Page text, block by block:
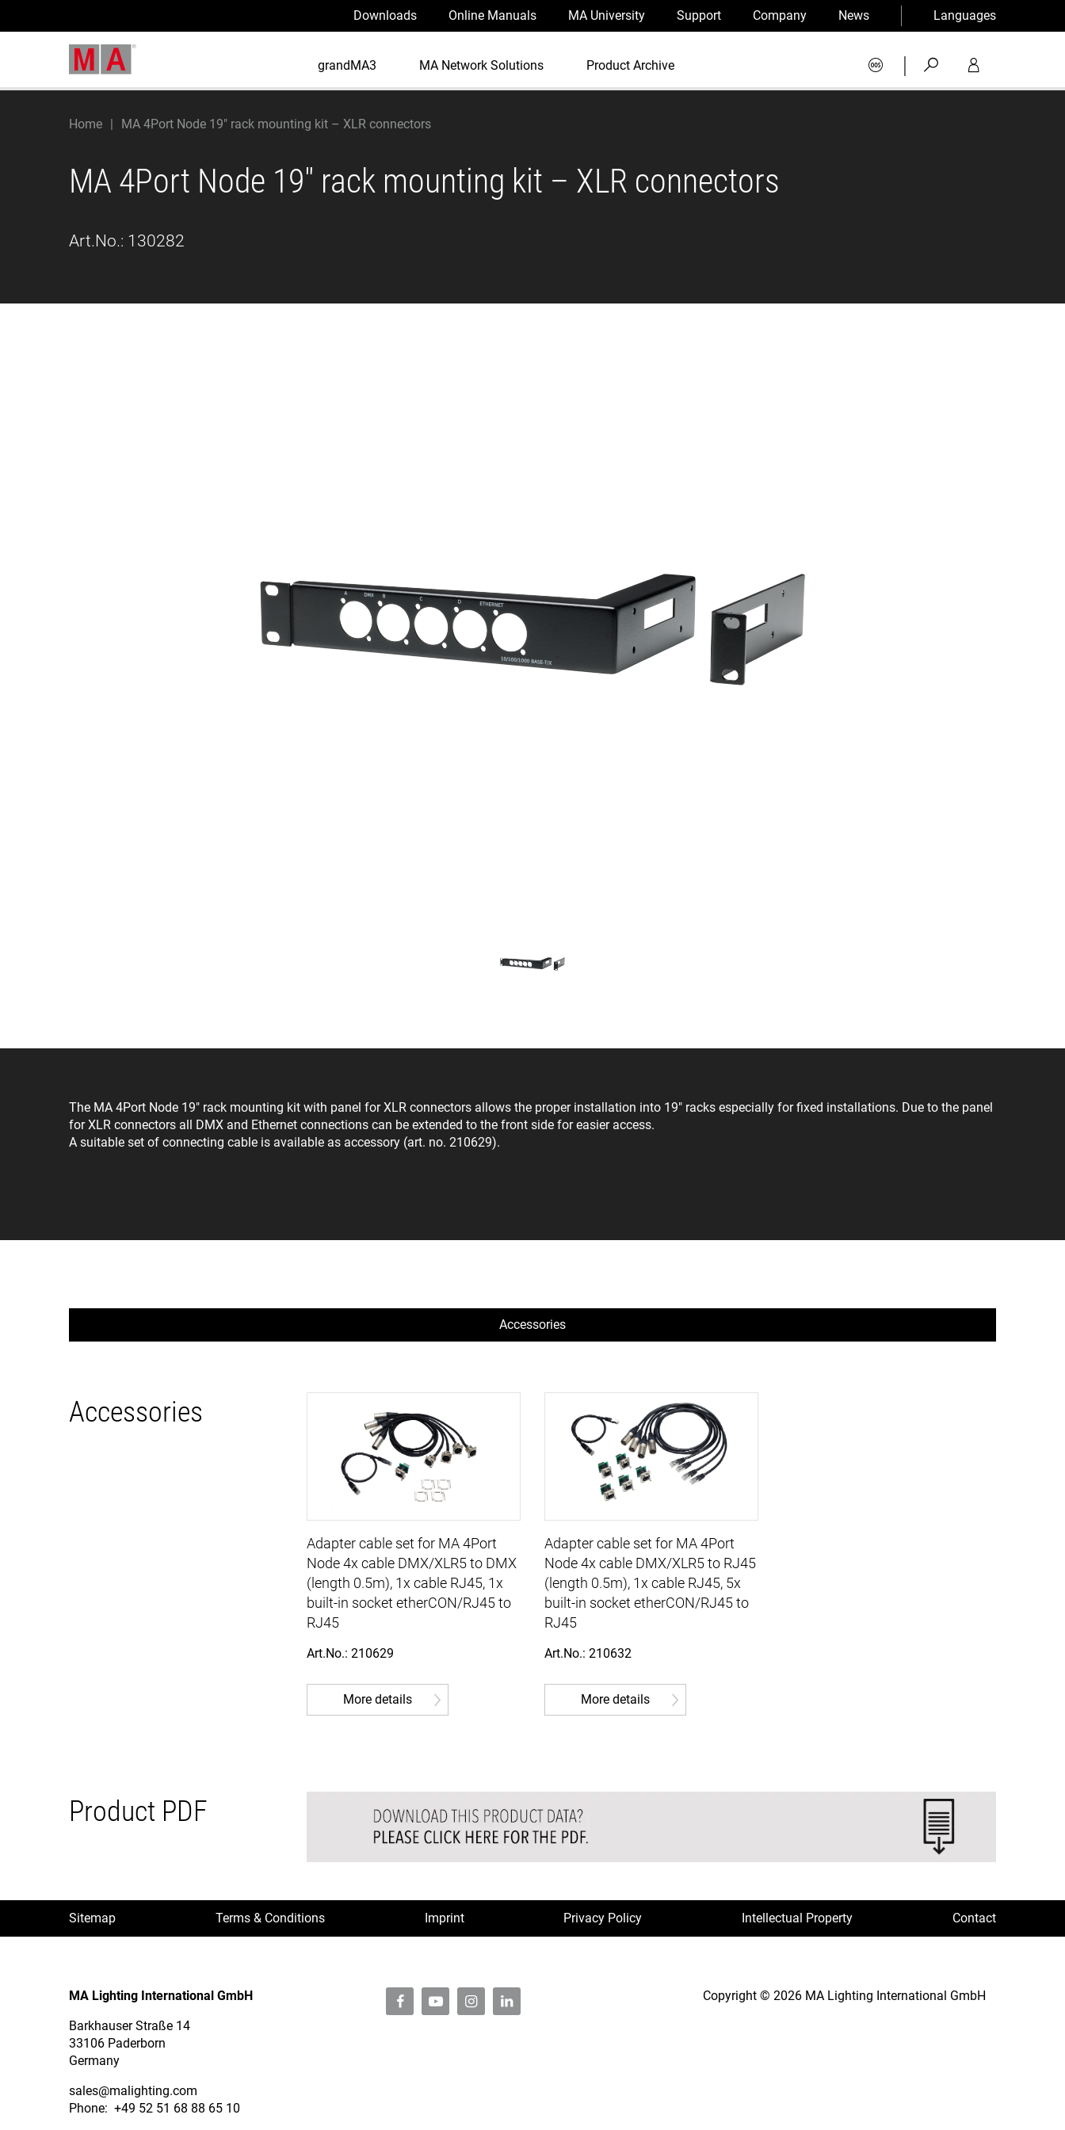
Downloads Online Manuals MA University Support Company News Languages
grandMA3 MA Network Solutions Product Archive |
Home MA 4Port Node 19" rack mounting kit – XLR connectors
MA 4Port Node 19" rack mounting kit – XLR connectors
Art.No.: 130282
The MA 4Port Node 19" rack mounting kit with panel for XLR connectors allows the proper installation into 19" racks especially for fixed installations. Due to the panel
for XLR connectors all DMX and Ethernet connections can be extended to the front side for easier access.
A suitable set of connecting cable is available as accessory (art. no. 210629).
Accessories
Accessories
Adapter cable set for MA 4Port
Node 4x cable DMX/XLR5 to DMX
(length 0.5m), 1x cable RJ45, 1x
built-in socket etherCON/RJ45 to
RJ45
Art.No.: 210629
More details
Adapter cable set for MA 4Port
Node 4x cable DMX/XLR5 to RJ45
(length 0.5m), 1x cable RJ45, 5x
built-in socket etherCON/RJ45 to
RJ45
Art.No.: 210632
More details
Product PDF
Sitemap Terms & Conditions Imprint Privacy Policy Intellectual Property Contact
MA Lighting International GmbH
Barkhauser Straße 14
33106 Paderborn
Germany
sales@malighting.com
Phone: +49 52 51 68 88 65 10
Copyright © 2026 MA Lighting International GmbH